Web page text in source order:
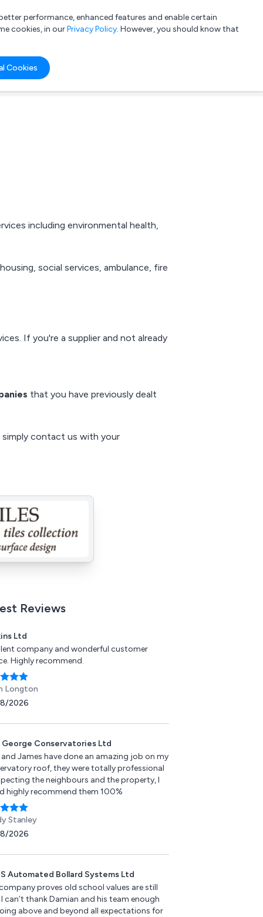
List your company Login
performance, enhanced features and enable certain
cookies, in ourPrivacy Policy. However, you should know that
Cookies
including environmental health,
social services, ambulance, fire
If you're a supplier and not already
that you have previously dealt
simply contact us with your
Reviews
Ltd
company and wonderful customer
Highly recommend.
Longton
2026
George Conservatories Ltd
and James have done an amazing job on my
roof, they were totally professional
the neighbours and the property, I
highly recommend them 100%
Stanley
2026
Automated Bollard Systems Ltd
proves old school values are still
I can’t thank Damian and his team enough
above and beyond all expectations for